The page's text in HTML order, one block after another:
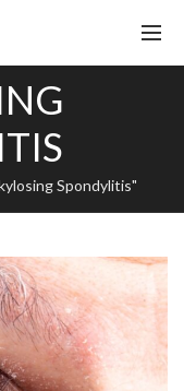
Spondylitis"